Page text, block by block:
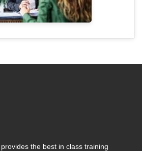
the best in class training